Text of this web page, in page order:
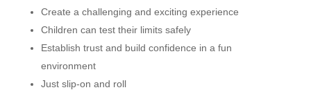
Create a challenging and exciting experience
Children can test their limits safely
Establish trust and build confidence in a fun
environment
Just slip-on and roll